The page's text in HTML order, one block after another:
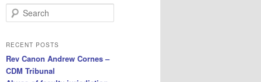
e
r
h
RECENT POSTS
Rev Canon Andrew Cornes –
CDM Tribunal